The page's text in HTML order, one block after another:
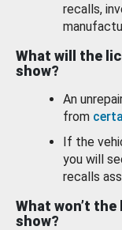
recalls,
What will the
show?
An
from
If the
you will
recalls
What won’t
show?